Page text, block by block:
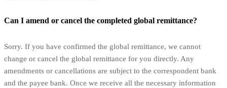
Can I amend or cancel the completed global remittance?
Sorry. If you have confirmed the global remittance, we cannot
change or cancel the global remittance for you directly. Any
amendments or cancellations are subject to the correspondent bank
and the payee bank. Once we receive all the necessary information